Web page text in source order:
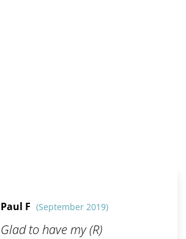
Paul F (September 2019)
Glad to have my (R)